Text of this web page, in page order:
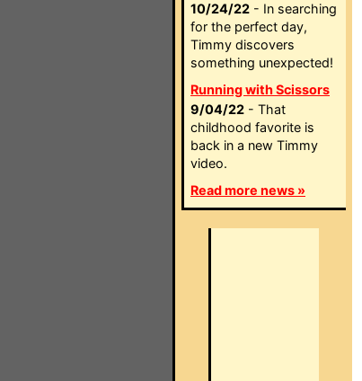
10/24/22 - In searching
for the perfect day,
Timmy discovers
something unexpected!
Running with Scissors
9/04/22 - That
childhood favorite is
back in a new Timmy
video.
Read more news »